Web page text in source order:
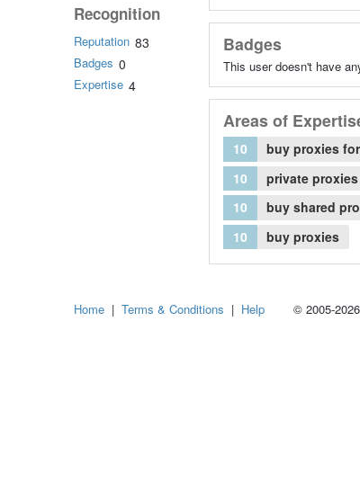
Recognition
Reputation 83
Badges 0
Expertise 4
Badges
This user doesn't have
Areas of
10
buy proxies
10
private proxies
10
buy shared
10
buy proxies
Home | Terms & Conditions | Help © 2005-